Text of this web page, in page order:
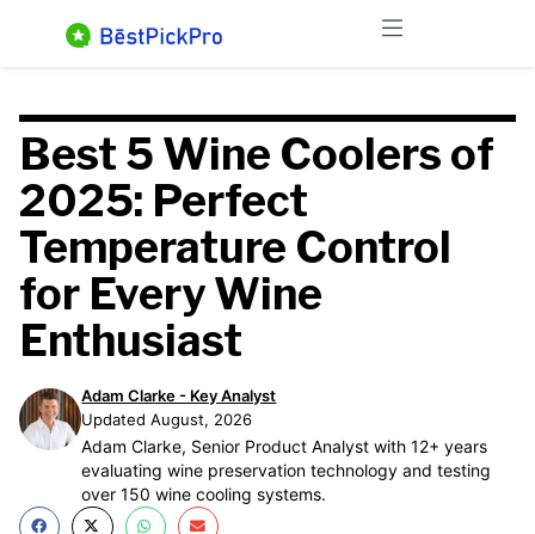
Menu
Best 5 Wine Coolers of
2025: Perfect
Temperature Control
for Every Wine
Enthusiast
Adam Clarke - Key Analyst
Updated August, 2026
Adam Clarke, Senior Product Analyst with 12+ years
evaluating wine preservation technology and testing
over 150 wine cooling systems.